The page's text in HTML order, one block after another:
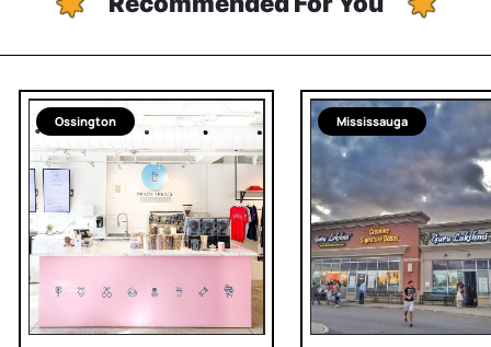
Ossington Mississauga